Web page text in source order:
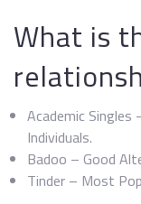
What is
Academic
Individuals.
Badoo – Good
Tinder – Most